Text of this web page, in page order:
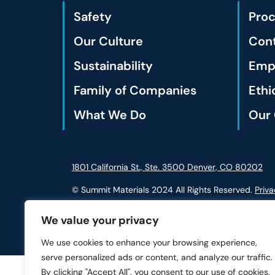
We value your privacy
We use cookies to enhance your browsing experience,
serve personalized ads or content, and analyze our traffic.
By clicking "Accept All", you consent to our use of cookies.
Safety
Our Culture
Sustainability
Family of Companies
What We Do
Our
1801 California St., Ste. 3500 Denver, CO 80202
© Summit Materials 2024 All Rights Reserved.